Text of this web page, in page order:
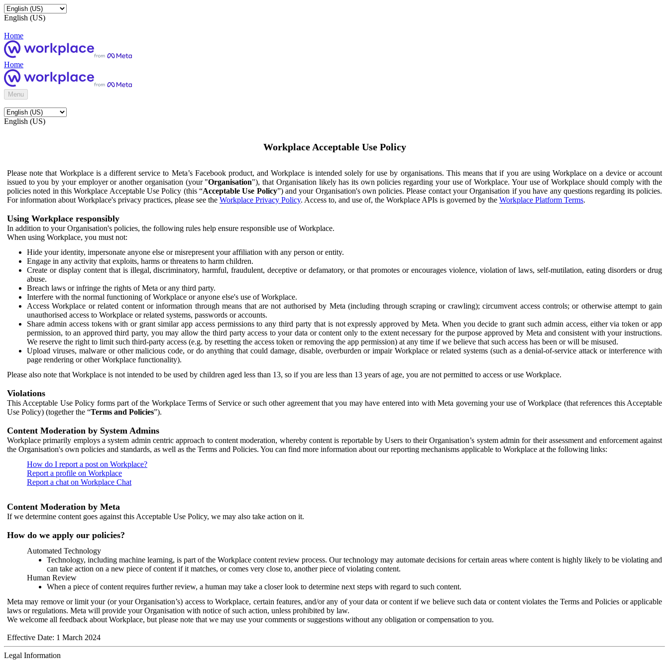
English (US)
Home
Home
Menu
English (US)
Workplace Acceptable Use Policy
Please note that Workplace is a different service to Meta’s Facebook product, and Workplace is intended solely for use by organisations. This means that if you are using Workplace on a device or account
issued to you by your employer or another organisation (your "Organisation"), that Organisation likely has its own policies regarding your use of Workplace. Your use of Workplace should comply with the
policies noted in this Workplace Acceptable Use Policy (this “Acceptable Use Policy”) and your Organisation's own policies. Please contact your Organisation if you have any questions regarding its policies.
For information about Workplace's privacy practices, please see the Workplace Privacy Policy. Access to, and use of, the Workplace APIs is governed by the Workplace Platform Terms.
Using Workplace responsibly
In addition to your Organisation's policies, the following rules help ensure responsible use of Workplace.
When using Workplace, you must not:
Hide your identity, impersonate anyone else or misrepresent your affiliation with any person or entity.
Engage in any activity that exploits, harms or threatens to harm children.
Create or display content that is illegal, discriminatory, harmful, fraudulent, deceptive or defamatory, or that promotes or encourages violence, violation of laws, self-mutilation, eating disorders or drug
abuse.
Breach laws or infringe the rights of Meta or any third party.
Interfere with the normal functioning of Workplace or anyone else's use of Workplace.
Access Workplace or related content or information through means that are not authorised by Meta (including through scraping or crawling); circumvent access controls; or otherwise attempt to gain
unauthorised access to Workplace or related systems, passwords or accounts.
Share admin access tokens with or grant similar app access permissions to any third party that is not expressly approved by Meta. When you decide to grant such admin access, either via token or app
permission, to an approved third party, you may allow the third party access to your data or content only to the extent necessary for the purpose approved by Meta and consistent with your instructions.
We reserve the right to limit such third-party access (e.g. by resetting the access token or removing the app permission) at any time if we believe that such access has been or will be misused.
Upload viruses, malware or other malicious code, or do anything that could damage, disable, overburden or impair Workplace or related systems (such as a denial-of-service attack or interference with
page rendering or other Workplace functionality).
Please also note that Workplace is not intended to be used by children aged less than 13, so if you are less than 13 years of age, you are not permitted to access or use Workplace.
Violations
This Acceptable Use Policy forms part of the Workplace Terms of Service or such other agreement that you may have entered into with Meta governing your use of Workplace (that references this Acceptable
Use Policy) (together the “Terms and Policies”).
Content Moderation by System Admins
Workplace primarily employs a system admin centric approach to content moderation, whereby content is reportable by Users to their Organisation’s system admin for their assessment and enforcement against
the Organisation's own policies and standards, as well as the Terms and Policies. You can find more information about our reporting mechanisms applicable to Workplace at the following links:
How do I report a post on Workplace?
Report a profile on Workplace
Report a chat on Workplace Chat
Content Moderation by Meta
If we determine content goes against this Acceptable Use Policy, we may also take action on it.
How do we apply our policies?
Automated Technology
Technology, including machine learning, is part of the Workplace content review process. Our technology may automate decisions for certain areas where content is highly likely to be violating and
can take action on a new piece of content if it matches, or comes very close to, another piece of violating content.
Human Review
When a piece of content requires further review, a human may take a closer look to determine next steps with regard to such content.
Meta may remove or limit your (or your Organisation’s) access to Workplace, certain features, and/or any of your data or content if we believe such data or content violates the Terms and Policies or applicable
laws or regulations. Meta will provide your Organisation with notice of such action, unless prohibited by law.
We welcome all feedback about Workplace, but please note that we may use your comments or suggestions without any obligation or compensation to you.
Effective Date: 1 March 2024
Legal Information